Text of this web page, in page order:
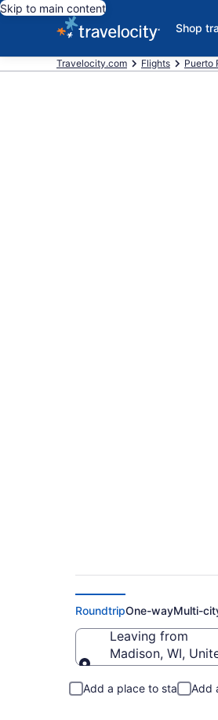
Skip to main content
Shop
Travelocity.com Flights Puerto
RoundtripOne-wayMulti-
Leaving from
Madison, WI,
Add a place to stay Add